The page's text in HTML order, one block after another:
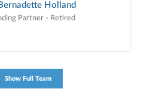
Holland
Partner - Retired
Show Full Team